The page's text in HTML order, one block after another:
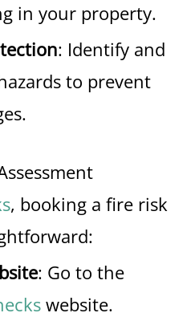
in your property.
: Identify and
to prevent
, booking a fire risk
: Go to the
website.